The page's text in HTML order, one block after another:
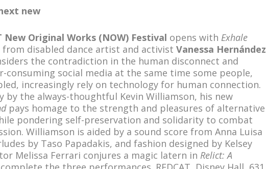
new
New Original Works (NOW) Festival opens with Exhale
from disabled dance artist and activist Vanessa Hernández
the contradiction in the human disconnect and
consuming social media at the same time some people,
increasingly rely on technology for human connection.
by the always-thoughtful Kevin Williamson, his new
pays homage to the strength and pleasures of alternative
pondering self-preservation and solidarity to combat
Williamson is aided by a sound score from Anna Luisa
by Taso Papadakis, and fashion designed by Kelsey
Melissa Ferrari conjures a magic latern in Relict: A